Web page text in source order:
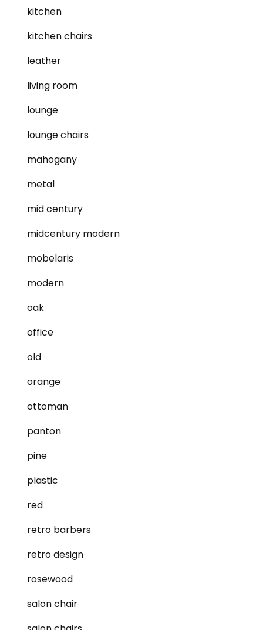
kitchen
kitchen chairs
leather
living room
lounge
lounge chairs
mahogany
metal
mid century
midcentury modern
mobelaris
modern
oak
office
old
orange
ottoman
panton
pine
plastic
red
retro barbers
retro design
rosewood
salon chair